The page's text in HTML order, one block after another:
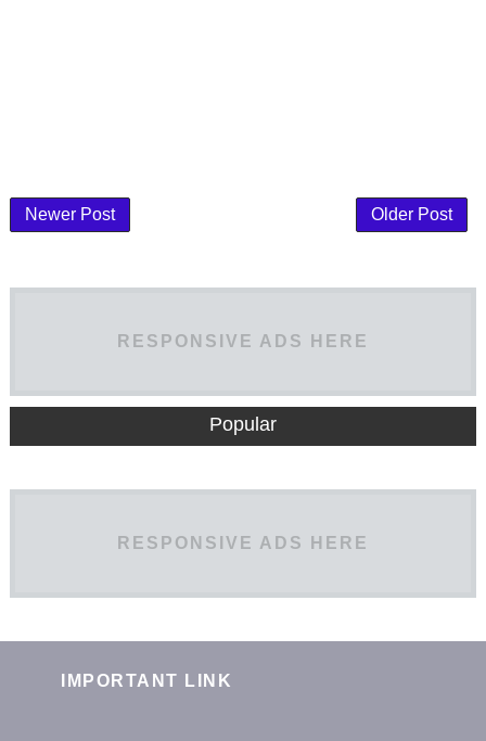
Newer Post Older Post
RESPONSIVE ADS HERE
Popular
RESPONSIVE ADS HERE
IMPORTANT LINK